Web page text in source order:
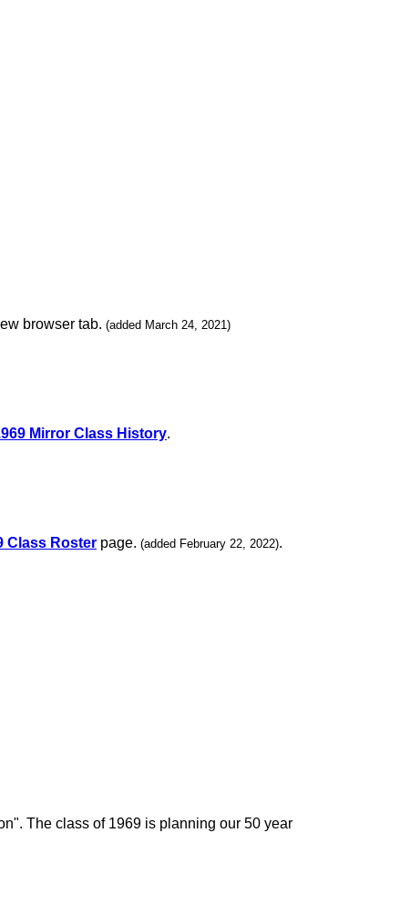
browser tab. (added March 24, 2021)
Mirror Class History.
Class Roster page. (added February 22, 2022).
The class of 1969 is planning our 50 year